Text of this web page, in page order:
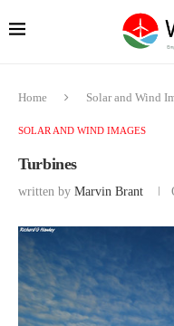
Home Solar and Wind
SOLAR AND WIND IMAGES
Turbines
written by Marvin Brant